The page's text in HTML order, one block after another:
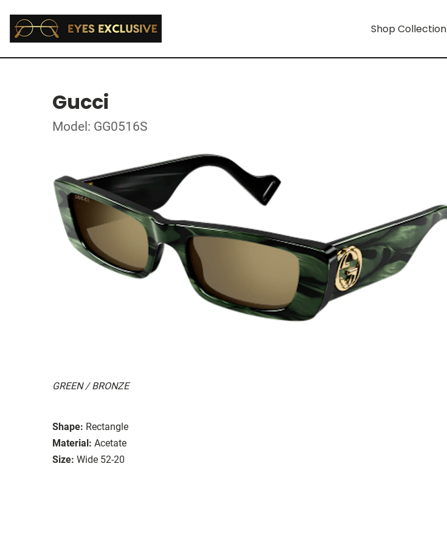
Shop Collection
Gucci
Model: GG0516S
GREEN / BRONZE
Shape: Rectangle
Material: Acetate
Size: Wide 52-20